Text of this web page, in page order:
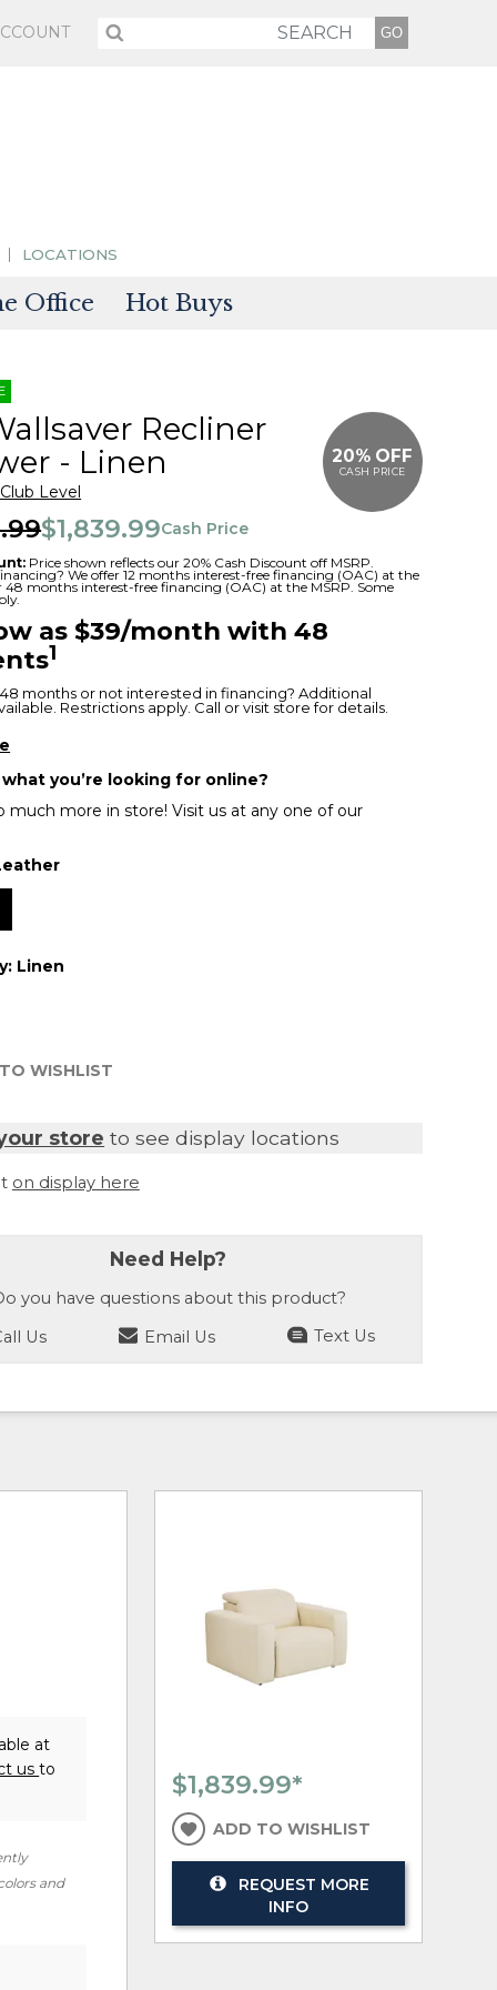
LOCATIONS
Office Hot Buys
20% OFF
CASH PRICE
Recliner
- Linen
Level
$1,839.99Cash Price
Price shown reflects our 20% Cash Discount off MSRP.
We offer 12 months interest-free financing (OAC) at the
48 months interest-free financing (OAC) at the MSRP. Some
as $39/month with 48
1
months or not interested in financing? Additional
Restrictions apply. Call or visit store for details.
what you’re looking for online?
much more in store! Visit us at any one of our
Linen
WISHLIST
store to see display locations
on display here
Need Help?
you have questions about this product?
Us
Email Us Text Us
at
usto
and
$1,839.99*
ADD TO WISHLIST
REQUEST MORE
INFO